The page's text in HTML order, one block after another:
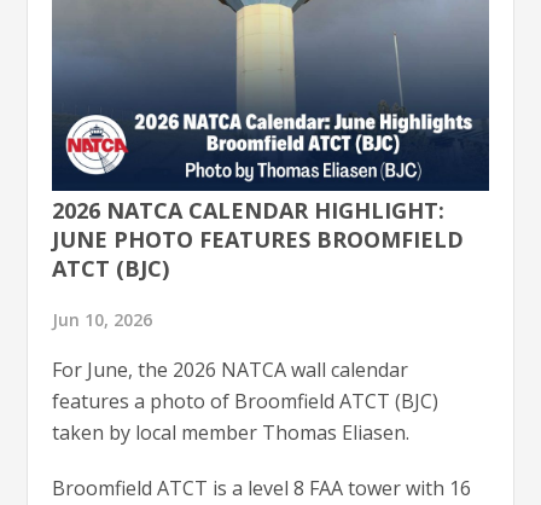
2026 NATCA CALENDAR HIGHLIGHT:
JUNE PHOTO FEATURES BROOMFIELD
ATCT (BJC)
Jun 10, 2026
For June, the 2026 NATCA wall calendar
features a photo of Broomfield ATCT (BJC)
taken by local member Thomas Eliasen.
Broomfield ATCT is a level 8 FAA tower with 16